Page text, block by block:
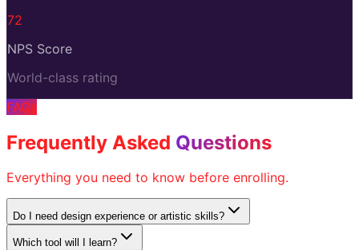
72
NPS Score
World-class rating
FAQs
Frequently Asked Questions
Everything you need to know before enrolling.
Do I need design experience or artistic skills?
Which tool will I learn?